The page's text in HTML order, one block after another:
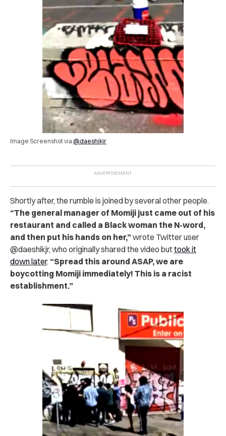
Image Screenshot via @daeshikjr
Shortly after, the rumble is joined by several other people.
“The general manager of Momiji just came out of his
restaurant and called a Black woman the N-word,
and then put his hands on her,” wrote Twitter user
@daeshikjr, who originally shared the video buttook it
down later. “Spread this around ASAP, we are
boycotting Momiji immediately! This is a racist
establishment.”